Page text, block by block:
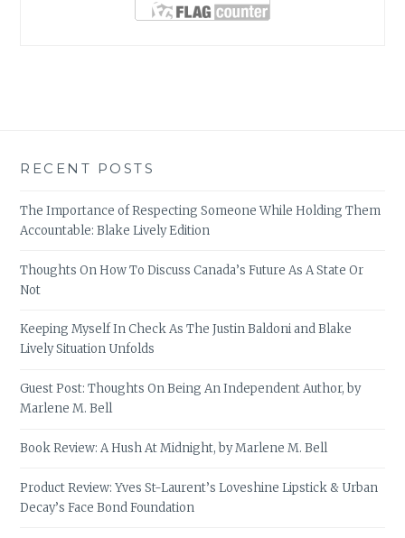
RECENT POSTS
The Importance of Respecting Someone While Holding Them
Accountable: Blake Lively Edition
Thoughts On How To Discuss Canada’s Future As A State Or
Not
Keeping Myself In Check As The Justin Baldoni and Blake
Lively Situation Unfolds
Guest Post: Thoughts On Being An Independent Author, by
Marlene M. Bell
Book Review: A Hush At Midnight, by Marlene M. Bell
Product Review: Yves St-Laurent’s Loveshine Lipstick & Urban
Decay’s Face Bond Foundation